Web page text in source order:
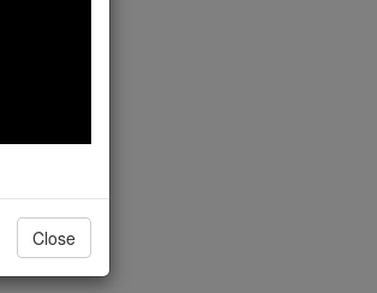
Close